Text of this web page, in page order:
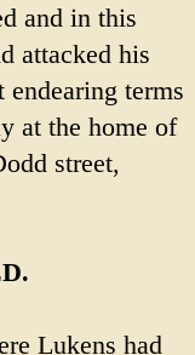
and in this
attacked his
terms
at the home of
street,
Lukens had